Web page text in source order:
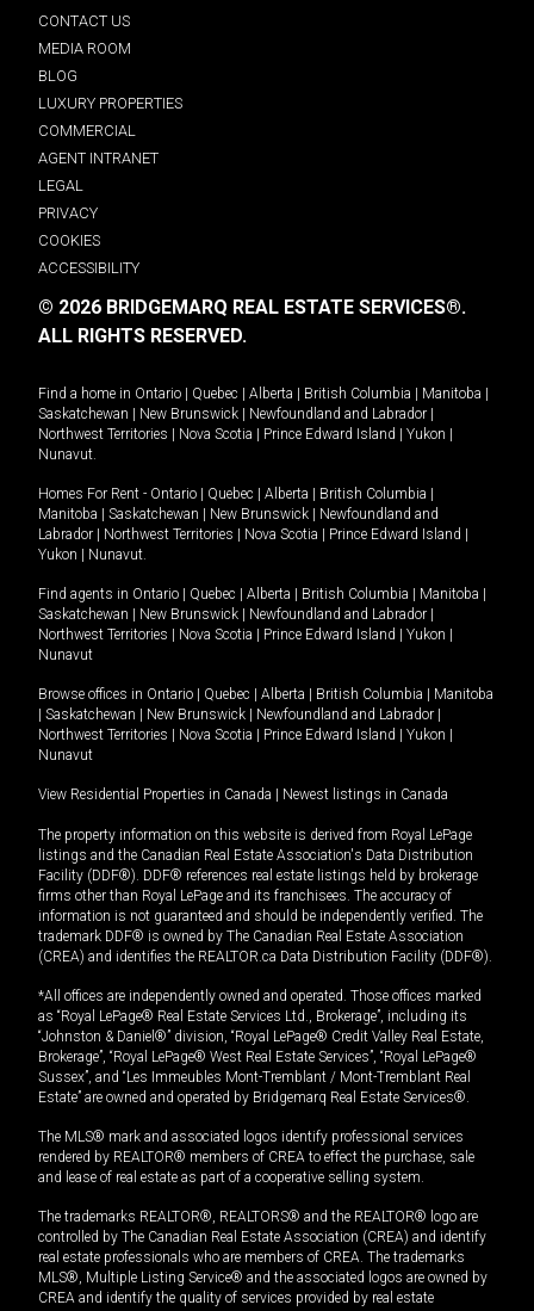
CONTACT US
MEDIA ROOM
BLOG
LUXURY PROPERTIES
COMMERCIAL
AGENT INTRANET
LEGAL
PRIVACY
COOKIES
ACCESSIBILITY
© 2026 BRIDGEMARQ REAL ESTATE SERVICES®.
ALL RIGHTS RESERVED.
Find a home in Ontario Quebec Alberta British Columbia Manitoba
Saskatchewan
New Brunswick Newfoundland and Labrador
Northwest Territories
Nova Scotia Prince Edward Island Yukon
Nunavut.
Homes For Rent - Ontario Quebec Alberta British Columbia
Manitoba
Saskatchewan New Brunswick
Newfoundland and
Labrador
Northwest Territories Nova Scotia Prince Edward Island
Yukon
Nunavut.
Find agents in Ontario Quebec Alberta British Columbia Manitoba
Saskatchewan
New Brunswick Newfoundland and Labrador
Northwest Territories
Nova Scotia Prince Edward Island Yukon
Nunavut
Browse offices in Ontario Quebec Alberta British Columbia
Manitoba
Saskatchewan New Brunswick Newfoundland and Labrador
Northwest Territories
Nova Scotia Prince Edward Island Yukon
Nunavut
View Residential Properties in Canada Newest listings in Canada
The property information on this website is derived from Royal LePage
listings and the Canadian Real Estate Association's Data Distribution
Facility (DDF®). DDF® references real estate listings held by brokerage
firms other than Royal LePage and its franchisees. The accuracy of
information is not guaranteed and should be independently verified. The
trademark DDF® is owned by The Canadian Real Estate Association
(CREA) and identifies the REALTOR.ca Data Distribution Facility (DDF®).
*All offices are independently owned and operated. Those offices marked
as “Royal LePage® Real Estate Services Ltd., Brokerage”, including its
“Johnston & Daniel®” division, “Royal LePage® Credit Valley Real Estate,
Brokerage”, “Royal LePage® West Real Estate Services”, “Royal LePage®
Sussex”, and “Les Immeubles Mont-Tremblant / Mont-Tremblant Real
Estate” are owned and operated by Bridgemarq Real Estate Services®.
The MLS® mark and associated logos identify professional services
rendered by REALTOR® members of CREA to effect the purchase, sale
and lease of real estate as part of a cooperative selling system.
The trademarks REALTOR®, REALTORS® and the REALTOR® logo are
controlled by The Canadian Real Estate Association (CREA) and identify
real estate professionals who are members of CREA. The trademarks
MLS®, Multiple Listing Service® and the associated logos are owned by
CREA and identify the quality of services provided by real estate